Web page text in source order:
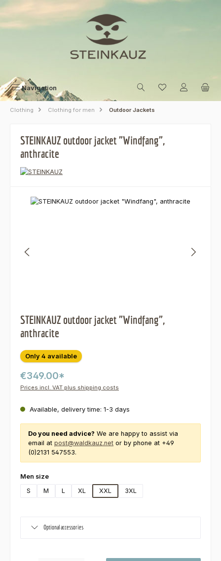
Skip to main content
Navigation
Clothing Clothing for men Outdoor Jackets
STEINKAUZ outdoor jacket "Windfang",
anthracite
Skip image gallery
STEINKAUZ outdoor jacket "Windfang",
anthracite
Only 4 available
€349.00*
Prices incl. VAT plus shipping costs
Available, delivery time: 1-3 days
Do you need advice? We are happy to assist via
email at post@waldkauz.net or by phone at +49
(0)2131 547553.
Select
Men size
S
M L XL XXL 3XL
Optional accessories